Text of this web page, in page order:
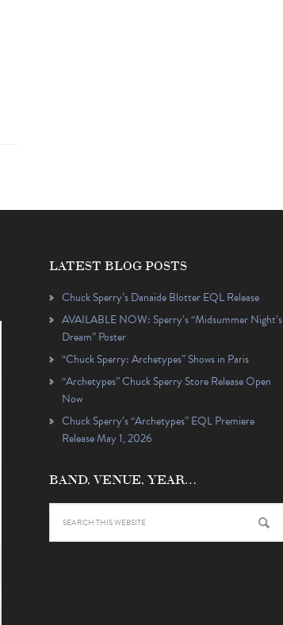
LATEST BLOG POSTS
Chuck Sperry’s Danaïde Blotter EQL Release
AVAILABLE NOW: Sperry’s “Midsummer Night’s
Dream” Poster
“Chuck Sperry: Archetypes” Shows in Paris
“Archetypes” Chuck Sperry Store Release Open
Now
Chuck Sperry’s “Archetypes” EQL Premiere
Release May 1, 2026
BAND, VENUE, YEAR…